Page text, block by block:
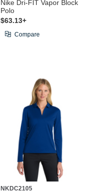
Nike Dri-FIT Vapor Block
Polo
$63.13+
Compare
NKDC2105